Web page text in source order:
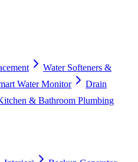
Water Softeners &
Water Monitor
Drain
& Bathroom Plumbing